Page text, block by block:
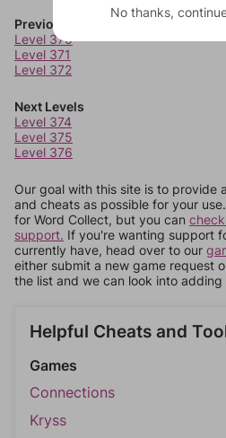
Previous Levels
Level 370
Level 371
Level 372
Next Levels
Level 374
Level 375
Level 376
Our goal with this site is to provide
and cheats as possible for your
for Word Collect, but you can
support. If you're wanting support
currently have, head over to our
either submit a new game request
the list and we can look into adding
Helpful Cheats and
Games
Connections
Kryss
No thanks,